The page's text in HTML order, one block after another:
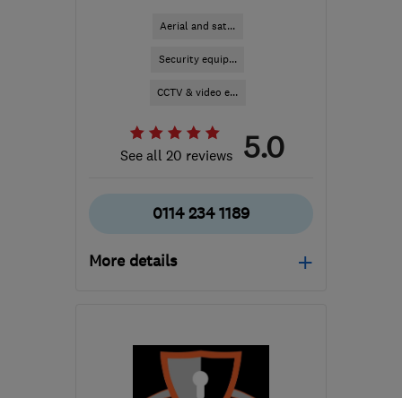
Aerial and sat...
Security equip...
CCTV & video e...
See all 20 reviews 5.0
0114 234 1189
More details
the centre of
Nottinghamshire